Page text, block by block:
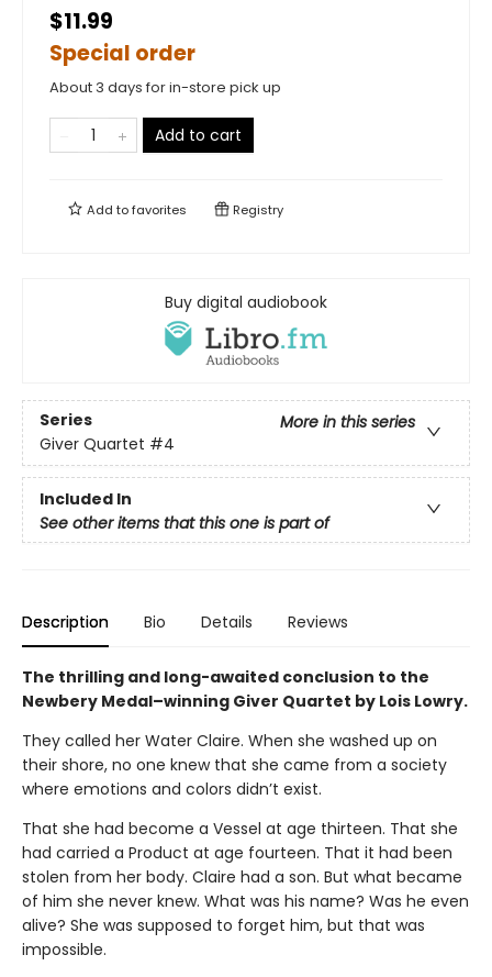
$11.99
Special order
About 3 days for in-store pick up
Add to cart
Add tofavorites Registry
Buy digital audiobook
Series
More in this series
Giver Quartet #4
Included In
See other items that this one is part of
Description Bio Details Reviews
The thrilling and long-awaited conclusion to the
Newbery Medal–winning Giver Quartet by Lois Lowry.
They called her Water Claire. When she washed up on
their shore, no one knew that she came from a society
where emotions and colors didn’t exist.
That she had become a Vessel at age thirteen. That she
had carried a Product at age fourteen. That it had been
stolen from her body. Claire had a son. But what became
of him she never knew. What was his name? Was he even
alive? She was supposed to forget him, but that was
impossible.